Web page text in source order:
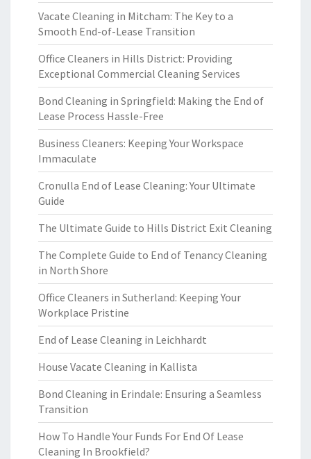
Vacate Cleaning in Mitcham: The Key to a
Smooth End-of-Lease Transition
Office Cleaners in Hills District: Providing
Exceptional Commercial Cleaning Services
Bond Cleaning in Springfield: Making the End of
Lease Process Hassle-Free
Business Cleaners: Keeping Your Workspace
Immaculate
Cronulla End of Lease Cleaning: Your Ultimate
Guide
The Ultimate Guide to Hills District Exit Cleaning
The Complete Guide to End of Tenancy Cleaning
in North Shore
Office Cleaners in Sutherland: Keeping Your
Workplace Pristine
End of Lease Cleaning in Leichhardt
House Vacate Cleaning in Kallista
Bond Cleaning in Erindale: Ensuring a Seamless
Transition
How To Handle Your Funds For End Of Lease
Cleaning In Brookfield?